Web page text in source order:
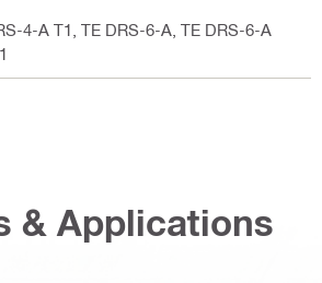
4-A T1, TE DRS-6-A, TE DRS-6-A
& Applications